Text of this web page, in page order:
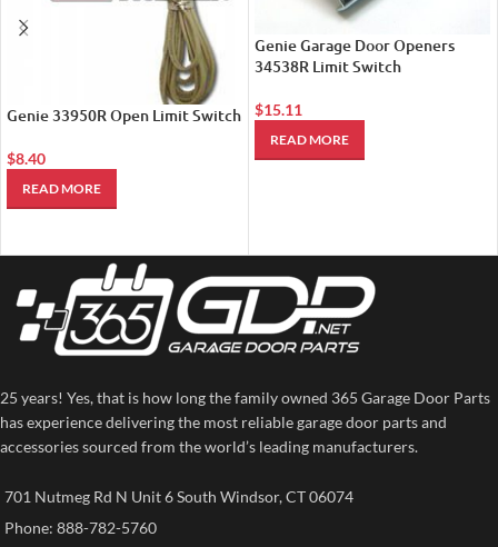
Genie 33950R Open Limit Switch
$8.40
READ MORE
Genie Garage Door Openers
34538R Limit Switch
$15.11
READ MORE
25 years! Yes, that is how long the family owned 365 Garage Door Parts
has experience delivering the most reliable garage door parts and
accessories sourced from the world’s leading manufacturers.
701 Nutmeg Rd N Unit 6 South Windsor, CT 06074
Phone: 888-782-5760